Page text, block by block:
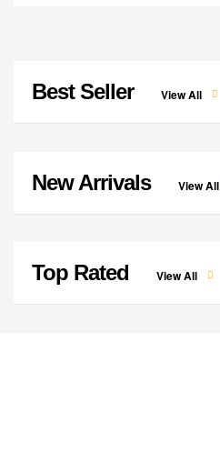
Best Seller View All
New Arrivals View All
Top Rated View All